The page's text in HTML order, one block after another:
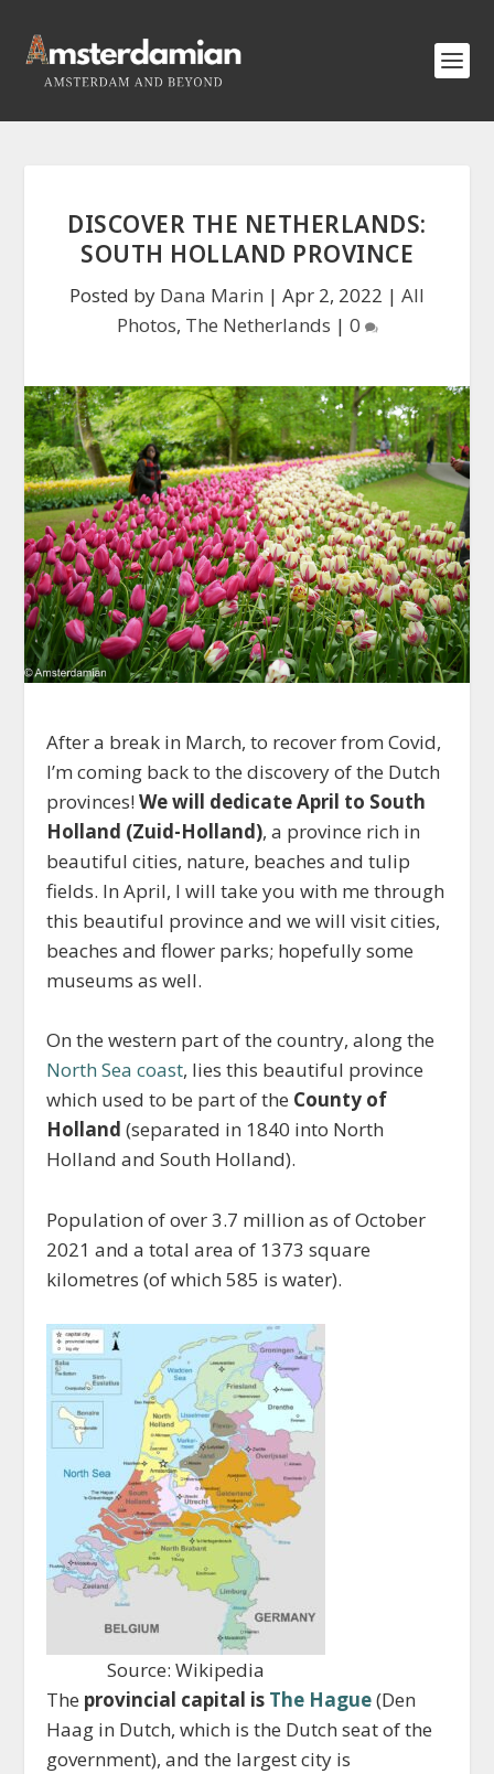
DISCOVER THE NETHERLANDS:
SOUTH HOLLAND PROVINCE
Posted by Dana Marin | Apr 2, 2022 | All
Photos, The Netherlands | 0
After a break in March, to recover from Covid,
I’m coming back to the discovery of the Dutch
provinces!We will dedicate April to South
Holland (Zuid-Holland), a province rich in
beautiful cities, nature, beaches and tulip
fields. In April, I will take you with me through
this beautiful province and we will visit cities,
beaches and flower parks; hopefully some
museums as well.
On the western part of the country, along the
North Sea coast, lies this beautiful province
which used to be part of the County of
Holland(separated in 1840 into North
Holland and South Holland).
Population of over 3.7 million as of October
2021 and a total area of 1373 square
kilometres (of which 585 is water).
Source: Wikipedia
The provincial capital is The Hague(Den
Haag in Dutch, which is the Dutch seat of the
government), and the largest city is